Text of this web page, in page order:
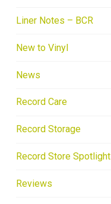
Liner Notes – BCR
New to Vinyl
News
Record Care
Record Storage
Record Store Spotlight
Reviews